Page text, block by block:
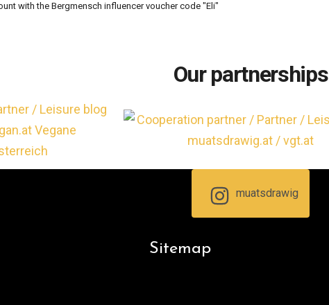
with the Bergmensch influencer voucher code "Eli"
Our partnerships
muatsdrawig
Sitemap